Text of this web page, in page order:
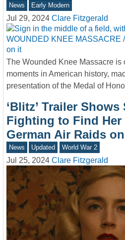
News Early Modern
Jul 29, 2024 Clare Fitzgerald
The Wounded Knee Massacre is
moments in American history,
presentation of the Medal of
‘Blitz’ Trailer
Fighting to Find Her
German Air Raids
News Updated World War 2
Jul 25, 2024 Clare Fitzgerald